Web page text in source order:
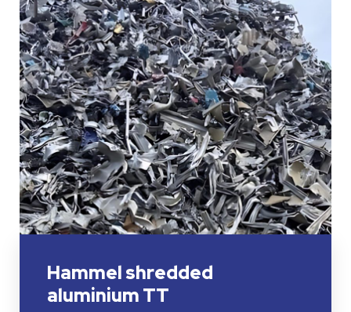
Hammel shredded
aluminium TT